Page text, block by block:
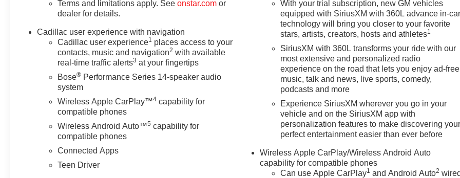
Terms and limitations apply. Seeonstar.com or
dealer for details.
Cadillac user experience with navigation
Cadillac user experience1 places access to your
contacts, music and navigation2 with available
real-time traffic alerts3 at your fingertips
Bose® Performance Series 14-speaker audio
system
Wireless Apple CarPlay™4 capability for
compatible phones
Wireless Android Auto™5 capability for
compatible phones
Connected Apps
Teen Driver
With your trial subscription, new GM vehicles
equipped with SiriusXM with 360L advance in-
technology will bring you closer to your favorite
stars, artists, creators, hosts and athletes1
SiriusXM with 360L transforms your ride with our
most extensive and personalized radio
experience on the road that lets you enjoy ad-free
music, talk and news, live sports, comedy,
podcasts and more
Experience SiriusXM wherever you go in your
vehicle and on the SiriusXM app with
personalization features to make discovering
perfect entertainment easier than ever before
Wireless Apple CarPlay/Wireless Android Auto
capability for compatible phones
Can use Apple CarPlay1 and Android Auto2